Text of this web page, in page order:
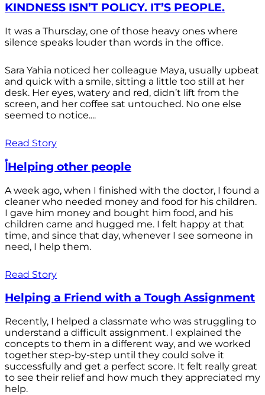
KINDNESS ISN’T POLICY. IT’S PEOPLE.
It was a Thursday, one of those heavy ones where
silence speaks louder than words in the office.
Sara Yahia noticed her colleague Maya, usually upbeat
and quick with a smile, sitting a little too still at her
desk. Her eyes, watery and red, didn’t lift from the
screen, and her coffee sat untouched. No one else
seemed to notice....
Read Story
أHelping other people
A week ago, when I finished with the doctor, I found a
cleaner who needed money and food for his children.
I gave him money and bought him food, and his
children came and hugged me. I felt happy at that
time, and since that day, whenever I see someone in
need, I help them.
Read Story
Helping a Friend with a Tough Assignment
Recently, I helped a classmate who was struggling to
understand a difficult assignment. I explained the
concepts to them in a different way, and we worked
together step-by-step until they could solve it
successfully and get a perfect score. It felt really great
to see their relief and how much they appreciated my
help.